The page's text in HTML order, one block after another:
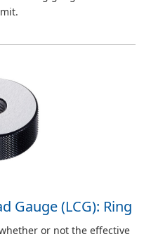
Gauge (LCG): Ring
or not the effective